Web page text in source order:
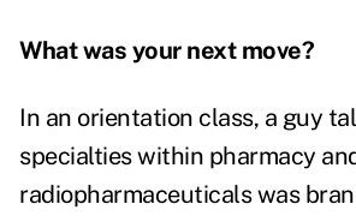
What was your next move?
In an orientation class, a guy
specialties within pharmacy
radiopharmaceuticals was